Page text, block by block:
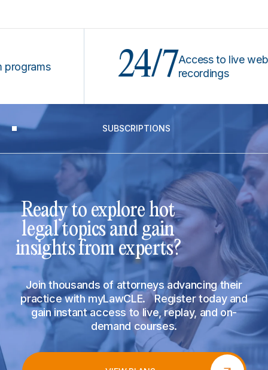
24/7Access to live
recordings
SUBSCRIPTIONS
Ready to explore hot
legal topics and gain
insights from experts?
Join thousands of attorneys advancing their
practice with myLawCLE. Register today and
gain instant access to live, replay, and on-
demand courses.